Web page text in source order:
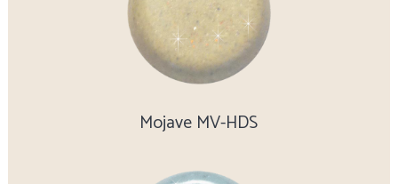
Mojave MV-HDS